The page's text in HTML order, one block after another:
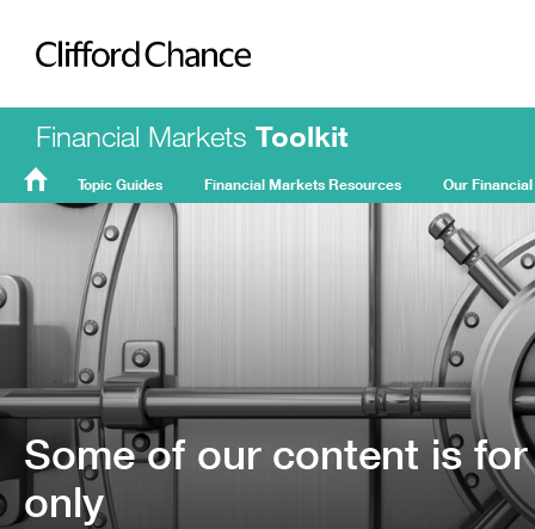
Clifford Chance
Financial Markets Toolkit
Topic Guides Financial Markets Resources Our
Some of our content is
only